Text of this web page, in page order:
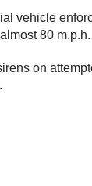
vehicle
80 m.p.h.
on